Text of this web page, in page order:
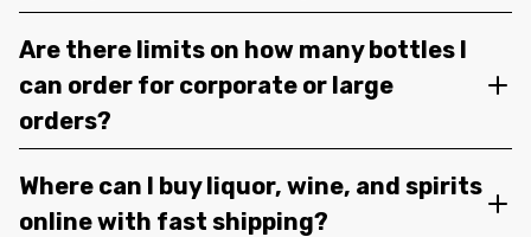
Are there limits on how many bottles I
can order for corporate or large
orders?
Where can I buy liquor, wine, and spirits
online with fast shipping?